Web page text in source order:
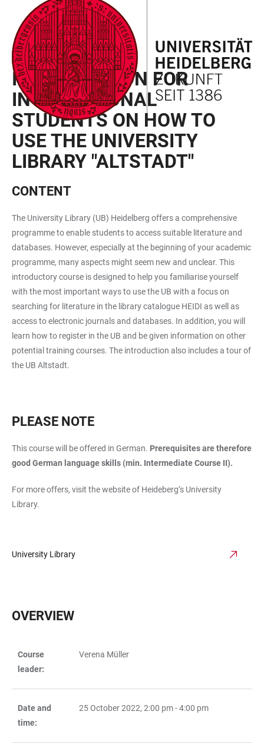
ACCESSIBILITY
LINKS
JUMP
TO
MAIN
CONTENT
OPEN
MAIN
NAVIGATION
OPEN
SEARCH
FORM
SEMESTER EVENTS
INTRODUCTION FOR
INTERNATIONAL
STUDENTS ON HOW TO
USE THE UNIVERSITY
LIBRARY "ALTSTADT"
CONTENT
The University Library (UB) Heidelberg offers a comprehensive
programme to enable students to access suitable literature and
databases. However, especially at the beginning of your academic
programme, many aspects might seem new and unclear. This
introductory course is designed to help you familiarise yourself
with the most important ways to use the UB with a focus on
searching for literature in the library catalogue HEIDI as well as
access to electronic journals and databases. In addition, you will
learn how to register in the UB and be given information on other
potential training courses. The introduction also includes a tour of
the UB Altstadt.
PLEASE NOTE
This course will be offered in German. Prerequisites are therefore
good German language skills (min. Intermediate Course II).
For more offers, visit the website of Heideberg’s University
Library.
University Library
OVERVIEW
TABLE
Course
leader:
Verena Müller
Date and
time:
25 October 2022, 2:00 pm - 4:00 pm